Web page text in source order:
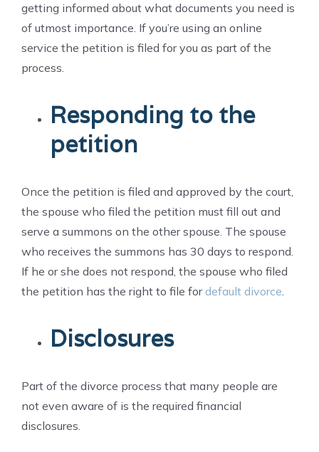
getting informed about what documents you need is
of utmost importance. If you’re using an online
service the petition is filed for you as part of the
process.
Responding to the
petition
Once the petition is filed and approved by the court,
the spouse who filed the petition must fill out and
serve a summons on the other spouse. The spouse
who receives the summons has 30 days to respond.
If he or she does not respond, the spouse who filed
the petition has the right to file fordefault divorce.
Disclosures
Part of the divorce process that many people are
not even aware of is the required financial
disclosures.